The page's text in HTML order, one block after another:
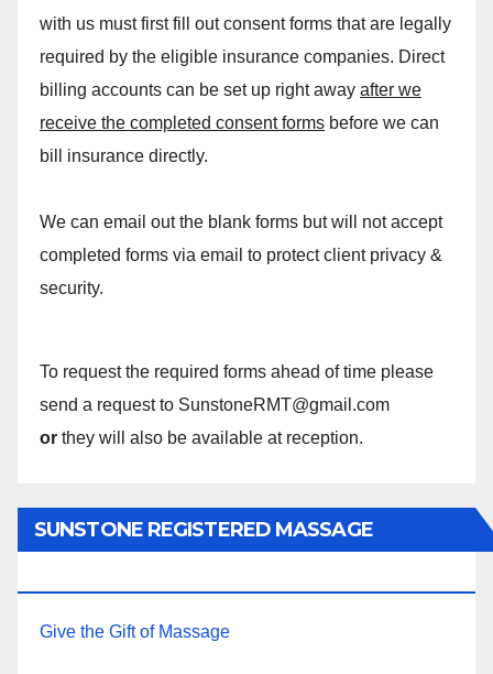
with us must first fill out consent forms that are legally
required by the eligible insurance companies. Direct
billing accounts can be set up right away after we
receive the completed consent forms before we can
bill insurance directly.
We can email out the blank forms but will not accept
completed forms via email to protect client privacy &
security.
To request the required forms ahead of time please
send a request to SunstoneRMT@gmail.com
or they will also be available at reception.
SUNSTONE REGISTERED MASSAGE
Give the Gift of Massage